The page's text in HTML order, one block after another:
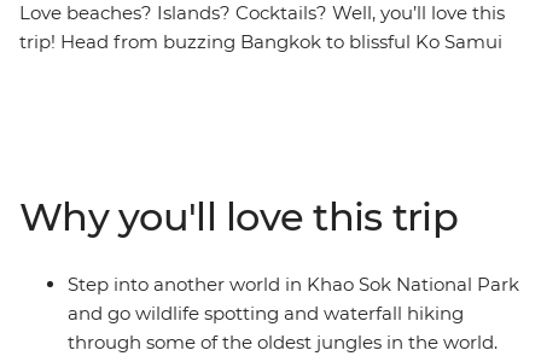
Love beaches? Islands? Cocktails? Well, you’ll love this
trip! Head from buzzing Bangkok to blissful Ko Samui
fix in the jungle of Khao Sok National Park. Stay in a
traditional raft house and be treated to some classic
Thai hospitality, then end it all in vibrant Phuket.
Why you'll love this trip
Step into another world in Khao Sok National Park
and go wildlife spotting and waterfall hiking
through some of the oldest jungles in the world.